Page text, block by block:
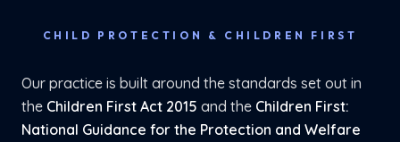
CHILD PROTECTION & CHILDREN FIRST
Our practice is built around the standards set out in
the Children First Act 2015 and the Children First:
National Guidance for the Protection and Welfare